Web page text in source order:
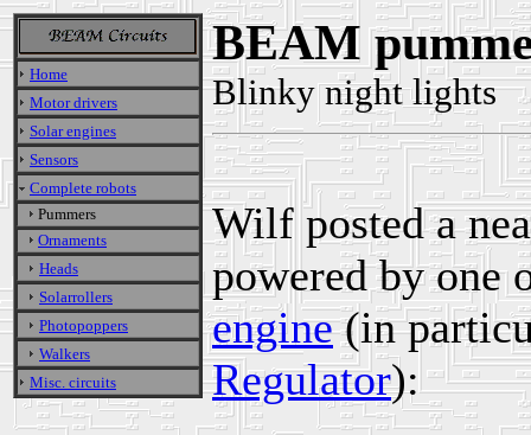
Home
Motor drivers
Solar engines
Sensors
Complete robots
Pummers
Ornaments
Heads
Solarrollers
Photopoppers
Walkers
Misc. circuits
BEAM
Blinky night lights
Wilf posted a
powered by one
engine(in
Regulator):